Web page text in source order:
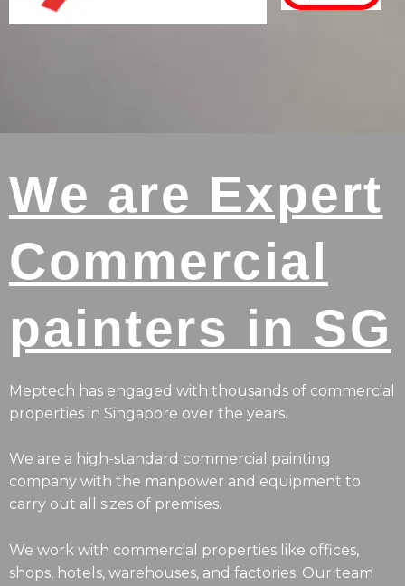
We are Expert
Commercial
painters in SG
Meptech has engaged with thousands of commercial
properties in Singapore over the years.
We are a high-standard commercial painting
company with the manpower and equipment to
carry out all sizes of premises.
We work with commercial properties like offices,
shops, hotels, warehouses, and factories. Our team